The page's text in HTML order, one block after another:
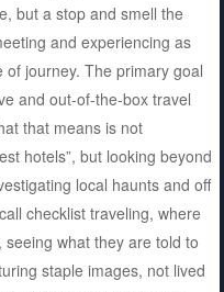
but a stop and smell the
and experiencing as
journey. The primary goal
and out-of-the-box travel
that means is not
hotels”, but looking beyond
local haunts and off
checklist traveling, where
what they are told to
staple images, not lived